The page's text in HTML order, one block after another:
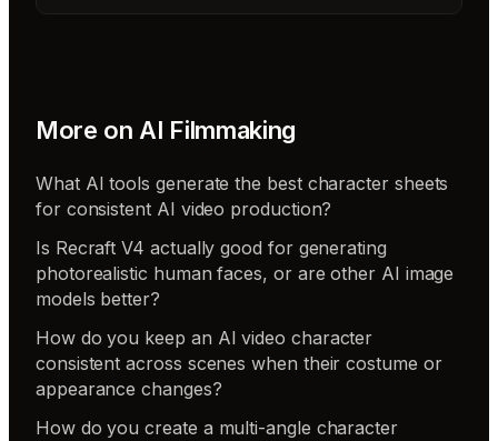
More on AI Filmmaking
What AI tools generate the best character sheets
for consistent AI video production?
Is Recraft V4 actually good for generating
photorealistic human faces, or are other AI image
models better?
How do you keep an AI video character
consistent across scenes when their costume or
appearance changes?
How do you create a multi-angle character